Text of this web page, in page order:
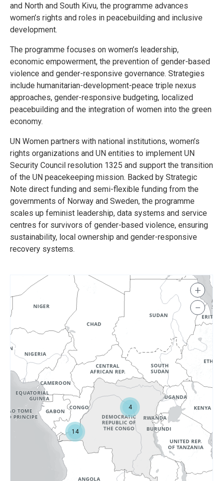
and North and South Kivu, the programme advances
women’s rights and roles in peacebuilding and inclusive
development.
The programme focuses on women’s leadership,
economic empowerment, the prevention of gender-based
violence and gender-responsive governance. Strategies
include humanitarian-development-peace triple nexus
approaches, gender-responsive budgeting, localized
peacebuilding and the integration of women into the green
economy.
UN Women partners with national institutions, women’s
rights organizations and UN entities to implement UN
Security Council resolution 1325 and support the transition
of the UN peacekeeping mission. Backed by Strategic
Note direct funding and semi-flexible funding from the
governments of Norway and Sweden, the programme
scales up feminist leadership, data systems and service
centres for survivors of gender-based violence, ensuring
sustainability, local ownership and gender-responsive
recovery systems.
4
14
+
−